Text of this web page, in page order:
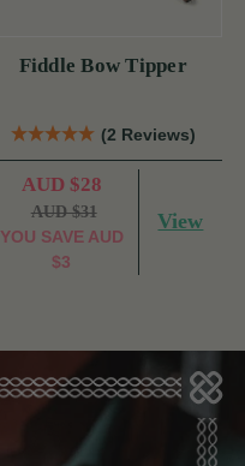
Fiddle Bow Tipper
(2 Reviews)
AUD $28
AUD $31
YOU SAVE AUD
$3
View